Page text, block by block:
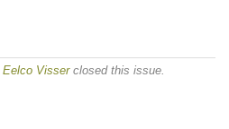
Eelco Visserclosed this issue.